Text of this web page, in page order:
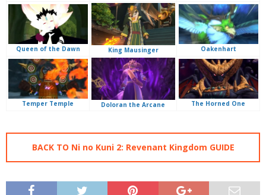
Queen of the Dawn King Mausinger Oakenhart
Temper Temple Doloran the Arcane The Horned One
BACK TO Ni no Kuni 2: Revenant Kingdom GUIDE